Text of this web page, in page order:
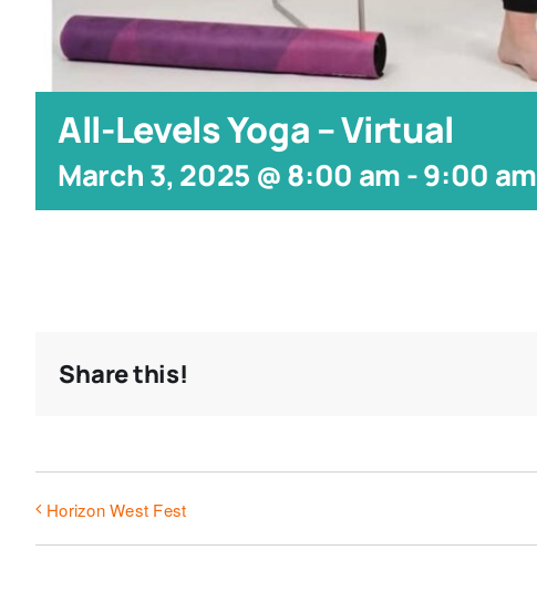
All-Levels Yoga – Virtual
March 3, 2025 @ 8:00 am-9:00 am
Share this!
Horizon West Fest